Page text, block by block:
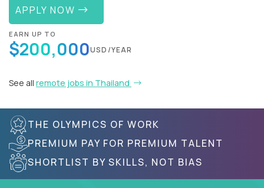
APPLY NOW
EARN UP TO
$200,000USD/YEAR
See all remote jobs in Thailand
THE OLYMPICS OF WORK
PREMIUM PAY FOR PREMIUM TALENT
SHORTLIST BY SKILLS, NOT BIAS